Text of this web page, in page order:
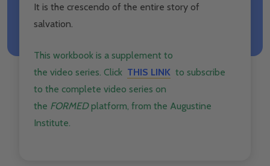
It is the crescendo of the entire story of
salvation.
This workbook is a supplement to
the video series. Click ​ THIS LINK to subscribe
to the complete video series on
the FORMEDplatform, from the Augustine
Institute.